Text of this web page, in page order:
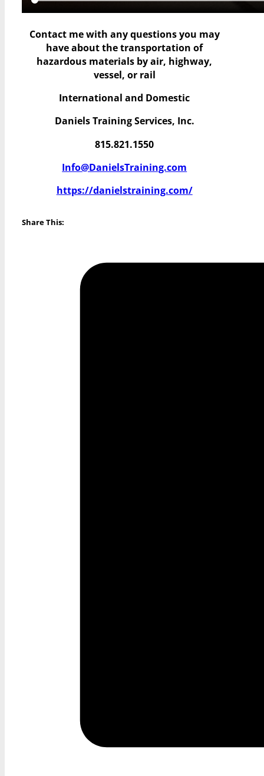
Contact me with any questions you may
haveabout the transportation of
hazardous materials by air, highway,
vessel, or rail
International and Domestic
Daniels Training Services, Inc.
815.821.1550
Info@DanielsTraining.com
https://danielstraining.com/
Share This: